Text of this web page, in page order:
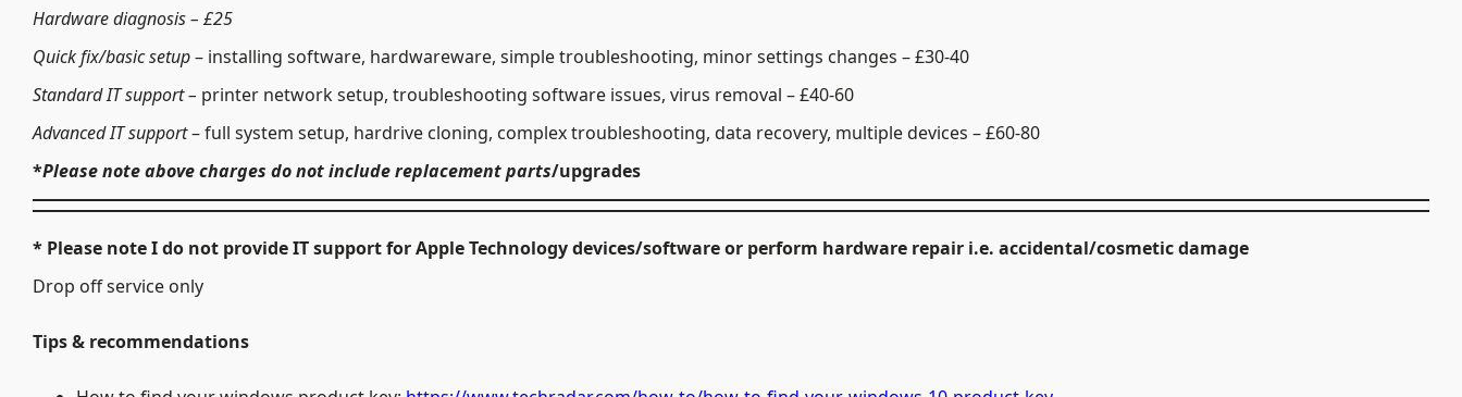
Hardwarediagnosis – £25
Quick fix/basic setup– installing software, hardwareware, simple troubleshooting, minor settings changes – £30-40
Standard IT support – printer network setup, troubleshooting software issues, virus removal – £40-60
Advanced IT support– full system setup, hardrive cloning, complex troubleshooting, data recovery, multiple devices – £60-80
*Please note above charges do not include replacement parts/upgrades
* Please noteI do not provide IT support for Apple Technology devices/software or perform hardware repair i.e. accidental/cosmetic damage
Drop off service only
Tips​ & recommendations